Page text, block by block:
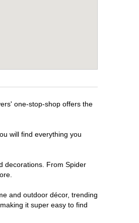
one-stop-shop offers the
will find everything you
decorations. From Spider
and outdoor décor, trending
it super easy to find